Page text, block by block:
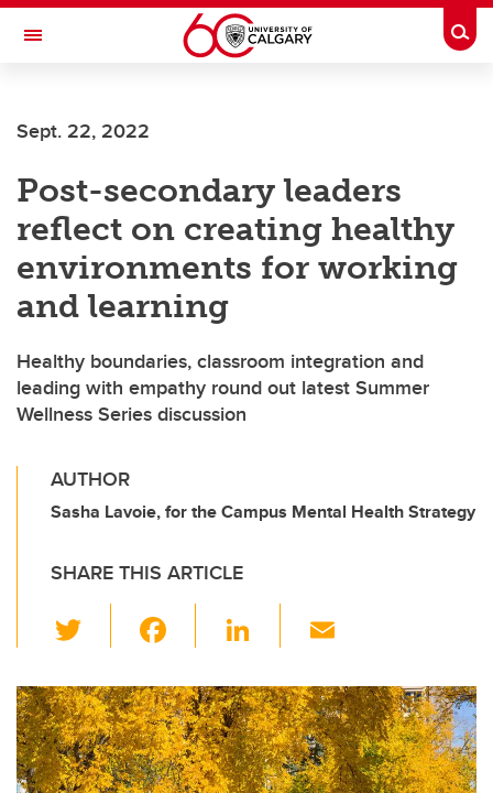
Skip to main content
Toggle Navigation
Sept. 22, 2022
Post-secondary leaders
reflect on creating healthy
environments for working
and learning
Healthy boundaries, classroom integration and
leading with empathy round out latest Summer
Wellness Series discussion
AUTHOR
Sasha Lavoie, for the Campus Mental Health Strategy
SHARE THIS ARTICLE
wi
tt
er
c
e
b
Li
k
e
dI
ail